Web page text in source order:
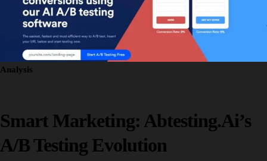
Analysis
Smart Marketing: Abtesting.ai’s
A/B Testing Evolution